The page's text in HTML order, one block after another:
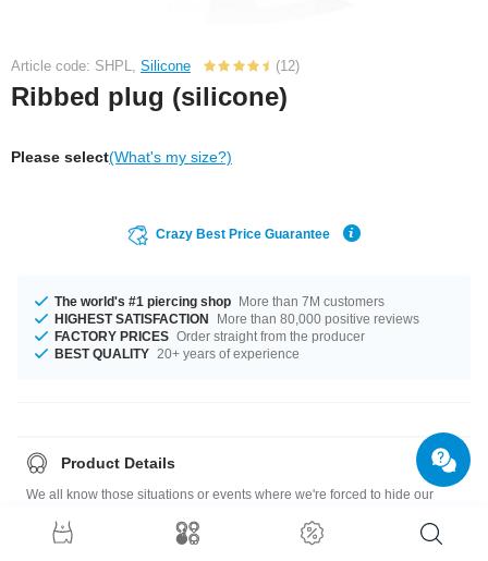
Article code: SHPL, Silicone (12)
Ribbed plug (silicone)
Please select(What's my size?)
Crazy Best Price Guarantee
The world's #1 piercing shop More than 7M customers
HIGHEST SATISFACTION
More than 80,000 positive reviews
FACTORY PRICES Order straight from the producer
BEST QUALITY 20+ years of experience
Product Details
We all know those situations or events where we're forced to hide our
skin-colored silicone hider plug does it pretty well.